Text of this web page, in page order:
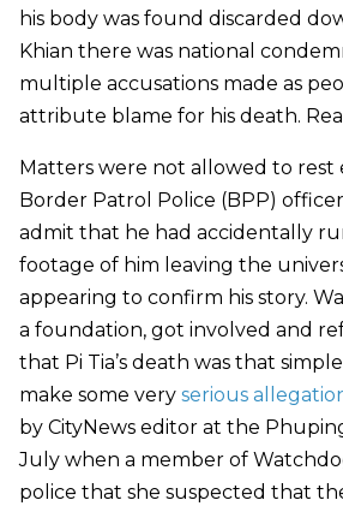
his body was found discarded
Khian there was national
multiple accusations made as
attribute blame for his death.
Matters were not allowed to rest
Border Patrol Police (BPP) officer
admit that he had accidentally
footage of him leaving the
appearing to confirm his story.
a foundation, got involved and
that Pi Tia’s death was that
make some very serious
by CityNews editor at the
July when a member of
police that she suspected that